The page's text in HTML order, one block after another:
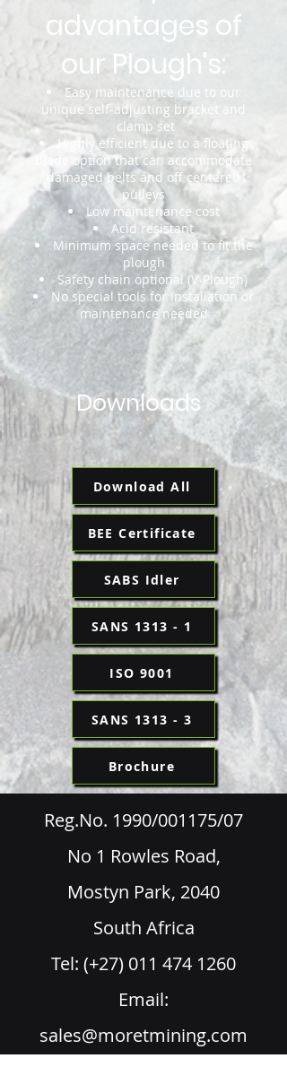
advantages of
our Plough's:
Easy maintenance due to our
unique self-adjusting bracket and
clamp set
Highly efficient due to a floating
blade option that can accommodate
damaged belts and off centered
pulleys
Low maintenance cost
Acid resistant
Minimum space needed to fit the
plough
Safety chain optional (V-Plough)
No special tools for installation or
maintenance needed
Downloads
Download All
BEE Certificate
SABS Idler
SANS 1313 - 1
ISO 9001
SANS 1313 - 3
Brochure
Reg.No. 1990/001175/07
No 1 Rowles Road,
Mostyn Park, 2040
South Africa
Tel: (+27) 011 474 1260
Email:
sales@moretmining.com